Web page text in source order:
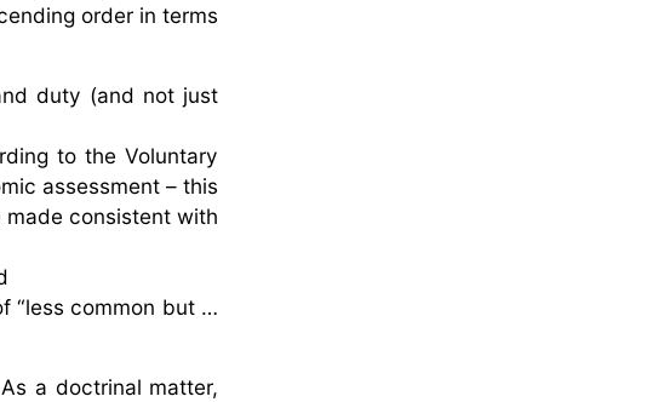
order in terms
duty (and not just
to the Voluntary
assessment – this
consistent with
“less common but …
a doctrinal matter,